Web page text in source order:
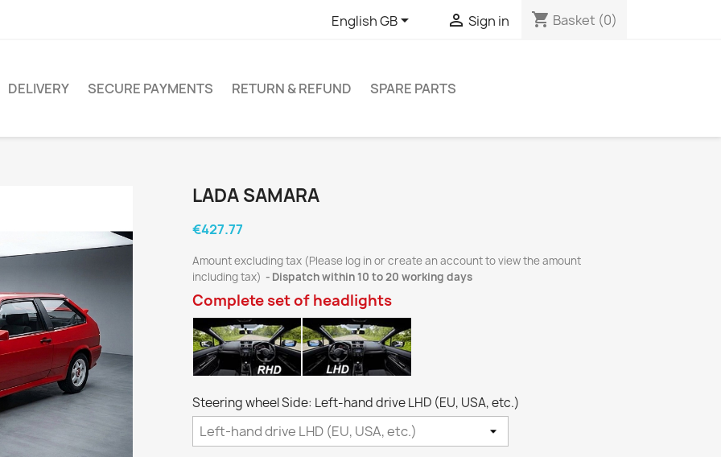
English GB  Sign in shopping_cart Basket (0)
DELIVERY SECURE PAYMENTS RETURN & REFUND SPARE PARTS
LADA SAMARA
€427.77
Amount excluding tax (Please log in or create an account to view the amount
including tax)
Dispatch within 10 to 20 working days
Complete set of headlights
Steering wheel Side: Left-hand drive LHD (EU, USA, etc.)